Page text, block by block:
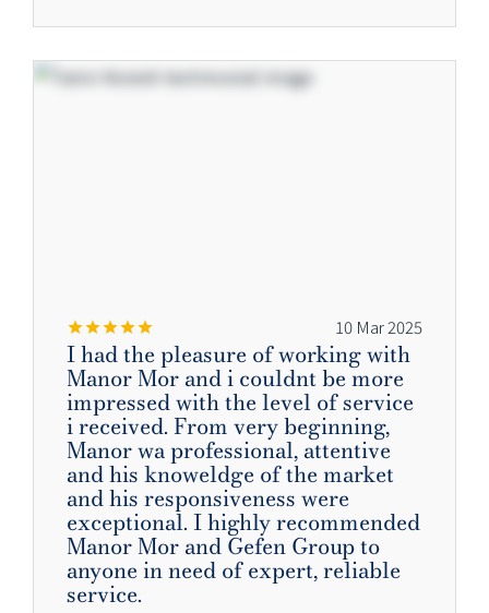
10 Mar 2025
I had the pleasure of working with
Manor Mor and i couldnt be more
impressed with the level of service
i received. From very beginning,
Manor wa professional, attentive
and his knoweldge of the market
and his responsiveness were
exceptional. I highly recommended
Manor Mor and Gefen Group to
anyone in need of expert, reliable
service.